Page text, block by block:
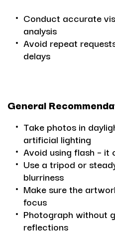
Conduct accurate
analysis
Avoid repeat
delays
General
Take photos in
artificial lighting
Avoid using flash – it
Use a tripod or
blurriness
Make sure the
focus
Photograph without
reflections